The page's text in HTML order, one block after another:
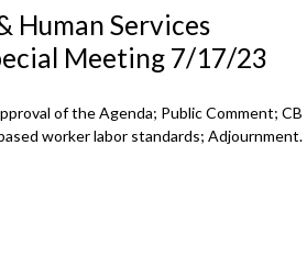
Human Services
Meeting 7/17/23
of the Agenda; Public Comment; CB
worker labor standards; Adjournment.